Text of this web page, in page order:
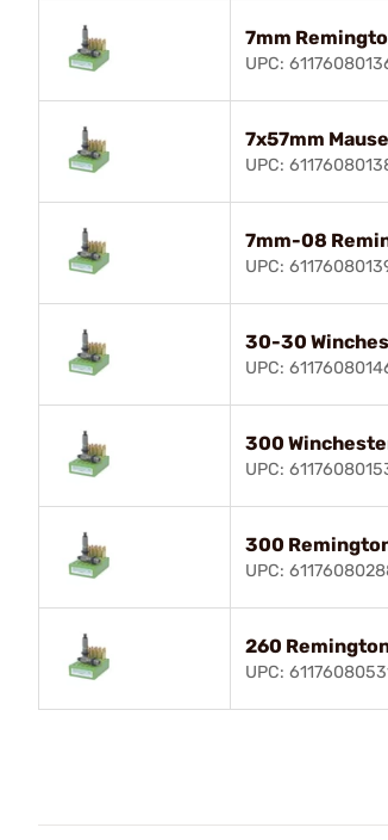
7mm
UPC:
7x57mm
UPC:
7mm-08
UPC:
30-30
UPC:
300
UPC:
300
UPC:
260
UPC: